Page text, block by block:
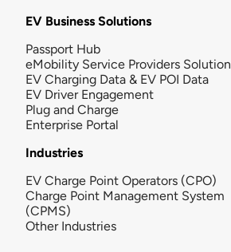
EV Business Solutions
Passport Hub
eMobility Service Providers Solution
EV Charging Data & EV POI Data
EV Driver Engagement
Plug and Charge
Enterprise Portal
Industries
EV Charge Point Operators (CPO)
Charge Point Management System
(CPMS)
Other Industries